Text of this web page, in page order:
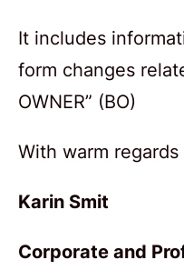
It includes
form changes
OWNER” (BO)
With warm regards
Karin Smit
Corporate and